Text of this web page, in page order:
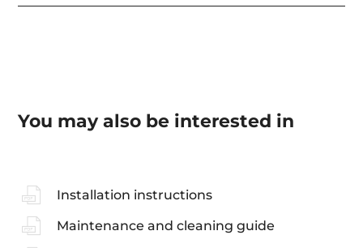
You may also be interested in
Installation instructions
Maintenance and cleaning guide